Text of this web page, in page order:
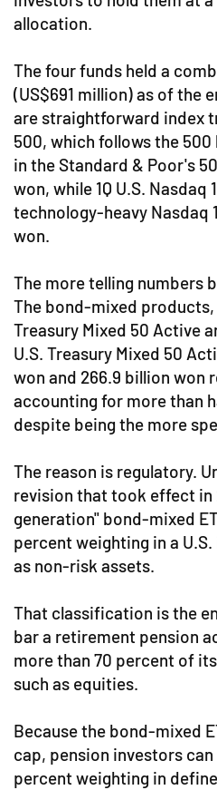
allocation.
The four funds held a
(US$691 million) as of the
are straightforward index
500, which follows the
in the Standard & Poor's
won, while 1Q U.S.
technology-heavy Nasdaq
won.
The more telling numbers
The bond-mixed products,
Treasury Mixed 50 Active
U.S. Treasury Mixed 50
won and 266.9 billion won
accounting for more than
despite being the more
The reason is regulatory.
revision that took effect in
generation" bond-mixed
percent weighting in a
as non-risk assets.
That classification is the
bar a retirement pension
more than 70 percent of
such as equities.
Because the bond-mixed
cap, pension investors
percent weighting in